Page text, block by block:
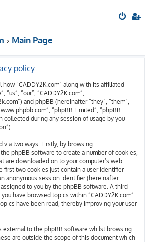
Main Page
policy
“CADDY2K.com” along with its affiliated
“our”, “CADDY2K.com”,
and phpBB (hereinafter “they”, “them”,
“phpBB Limited”, “phpBB
collected during any session of usage by you
via two ways. Firstly, by browsing
the phpBB software to create a number of cookies,
are downloaded on to your computer’s web
first two cookies just contain a user identifier
anonymous session identifier (hereinafter
to you by the phpBB software. A third
have browsed topics within “CADDY2K.com”
have been read, thereby improving your user
external to the phpBB software whilst browsing
are outside the scope of this document which